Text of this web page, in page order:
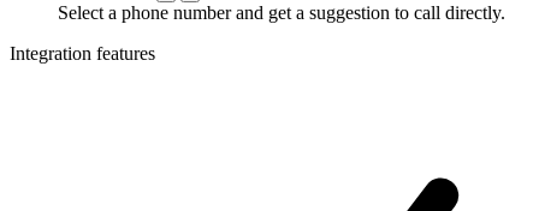
Select a phone number and get a suggestion to call directly.
Integration features